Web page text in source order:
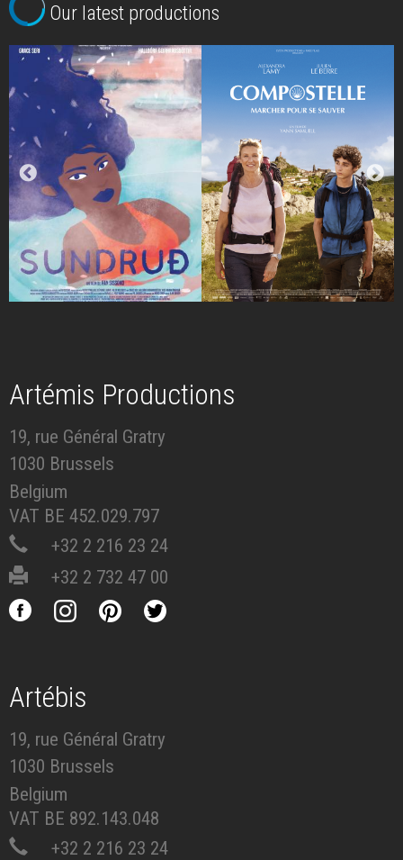
Our latest productions
Artémis Productions
19, rue Général Gratry
1030 Brussels
Belgium
VAT BE 452.029.797
+32 2 216 23 24
+32 2 732 47 00
Artébis
19, rue Général Gratry
1030 Brussels
Belgium
VAT BE 892.143.048
+32 2 216 23 24